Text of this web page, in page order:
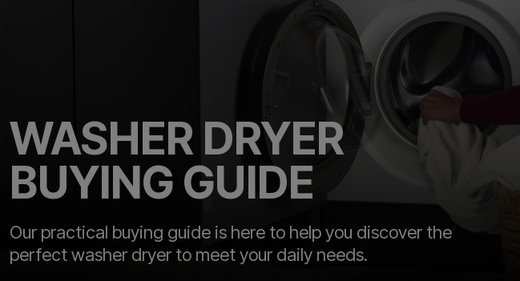
WASHER DRYER
BUYING GUIDE
Our practical buying guide is here to help you discover the
perfect washer dryer to meet your daily needs.